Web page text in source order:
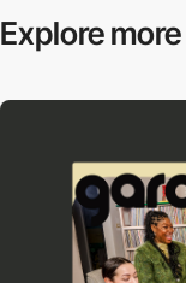
Explore more